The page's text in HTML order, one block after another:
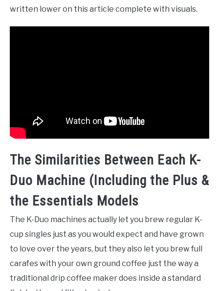
written lower on this article complete with visuals.
The Similarities Between Each K-
Duo Machine (Including the Plus &
the Essentials Models
The K-Duo machines actually let you brew regular K-
cup singles just as you would expect and have grown
to love over the years, but they also let you brew full
carafes with your own ground coffee just the way a
traditional drip coffee maker does inside a standard